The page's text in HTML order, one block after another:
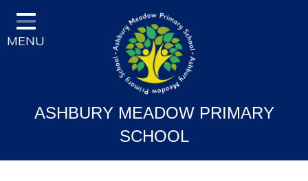
Home
Classes
School Curriculum
Ofsted & Key Stage Results
MENU
ASHBURY MEADOW PRIMARY
SCHOOL